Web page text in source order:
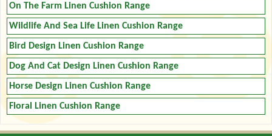
On The Farm Linen Cushion Range
Wildlife And Sea Life Linen Cushion Range
Bird Design Linen Cushion Range
Dog And Cat Design Linen Cushion Range
Horse Design Linen Cushion Range
Floral Linen Cushion Range